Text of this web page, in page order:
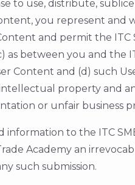
to use, distribute,
you represent and
and permit the
between you and the
Content and (d) such
property and
or unfair business
to the ITC
Academy an
such submission.